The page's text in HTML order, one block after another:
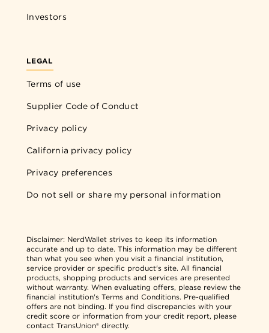
Investors
LEGAL
Terms of use
Supplier Code of Conduct
Privacy policy
California privacy policy
Privacy preferences
Do not sell or share my personal information
Disclaimer: NerdWallet strives to keep its information
accurate and up to date. This information may be different
than what you see when you visit a financial institution,
service provider or specific product's site. All financial
products, shopping products and services are presented
without warranty. When evaluating offers, please review the
financial institution's Terms and Conditions. Pre-qualified
offers are not binding. If you find discrepancies with your
credit score or information from your credit report, please
contact TransUnion® directly.